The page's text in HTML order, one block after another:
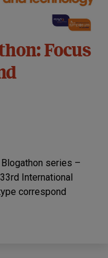
Focus
series –
International
correspond